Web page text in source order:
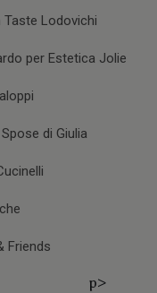
Taste Lodovichi
per Estetica Jolie
di Giulia
Friends
p>